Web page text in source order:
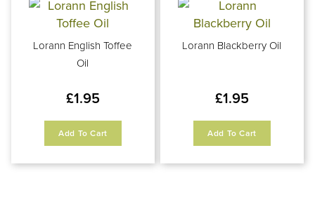
Lorann English Toffee
Oil
£1.95
Add To Cart
Lorann Blackberry Oil
£1.95
Add To Cart